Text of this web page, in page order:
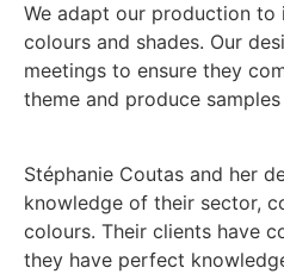
We adapt our production to
colours and shades. Our
meetings to ensure they
theme and produce
Stéphanie Coutas and her
knowledge of their sector,
colours. Their clients have
they have perfect